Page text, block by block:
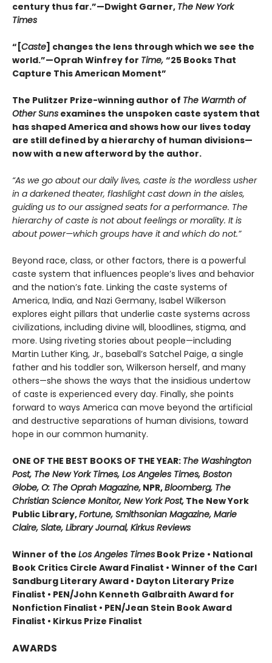
century thus far.”—Dwight Garner, The New York
Times
“[Caste] changes the lens through which we see the
world.”—Oprah Winfrey for Time, “25 Books That
Capture This American Moment”
The Pulitzer Prize-winning author of The Warmth of
Other Suns examines the unspoken caste system that
has shaped America and shows how our lives today
are still defined by a hierarchy of human divisions—
now with a new afterword by the author.
“As we go about our daily lives, caste is the wordless usher
in a darkened theater, flashlight cast down in the aisles,
guiding us to our assigned seats for a performance. The
hierarchy of caste is not about feelings or morality. It is
about power—which groups have it and which do not.”
Beyond race, class, or other factors, there is a powerful
caste system that influences people’s lives and behavior
and the nation’s fate. Linking the caste systems of
America, India, and Nazi Germany, Isabel Wilkerson
explores eight pillars that underlie caste systems across
civilizations, including divine will, bloodlines, stigma, and
more. Using riveting stories about people—including
Martin Luther King, Jr., baseball’s Satchel Paige, a single
father and his toddler son, Wilkerson herself, and many
others—she shows the ways that the insidious undertow
of caste is experienced every day. Finally, she points
forward to ways America can move beyond the artificial
and destructive separations of human divisions, toward
hope in our common humanity.
ONE OF THE BEST BOOKS OF THE YEAR: The Washington
Post, The New York Times, Los Angeles Times, Boston
Globe, O: The Oprah Magazine, NPR,Bloomberg, The
Christian Science Monitor, New York Post, The New York
Public Library,Fortune, Smithsonian Magazine, Marie
Claire, Slate, Library Journal, Kirkus Reviews
Winner of the Los Angeles Times Book Prize • National
Book Critics Circle Award Finalist • Winner of the Carl
Sandburg Literary Award • Dayton Literary Prize
Finalist • PEN/John Kenneth Galbraith Award for
Nonfiction Finalist • PEN/Jean Stein Book Award
Finalist • Kirkus Prize Finalist
AWARDS